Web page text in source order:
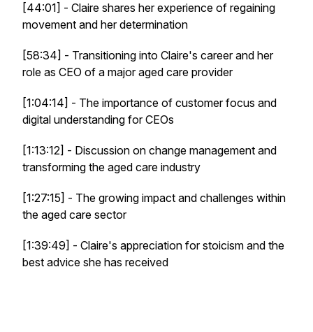
[44:01] - Claire shares her experience of regaining
movement and her determination
[58:34] - Transitioning into Claire's career and her
role as CEO of a major aged care provider
[1:04:14] - The importance of customer focus and
digital understanding for CEOs
[1:13:12] - Discussion on change management and
transforming the aged care industry
[1:27:15] - The growing impact and challenges within
the aged care sector
[1:39:49] - Claire's appreciation for stoicism and the
best advice she has received